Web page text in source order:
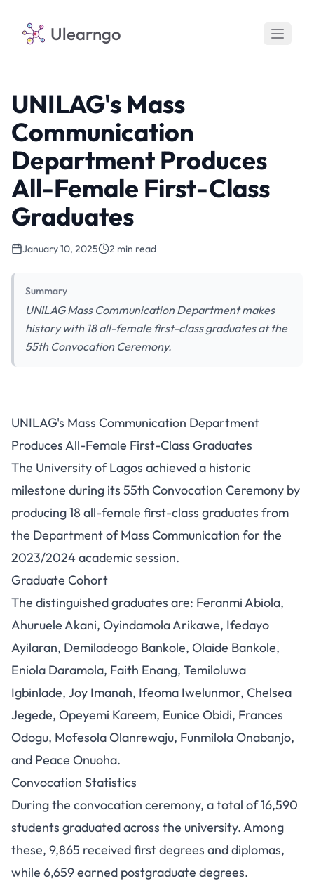
Ulearngo
UNILAG's Mass
Communication
Department Produces
All-Female First-Class
Graduates
January 10, 2025 2 min read
Summary
UNILAG Mass Communication Department makes
history with 18 all-female first-class graduates at the
55th Convocation Ceremony.
UNILAG's Mass Communication
Department Produces All-
Female First-Class Graduates
UNILAG's Mass Communication Department
Produces All-Female First-Class Graduates
The University of Lagos achieved a historic
milestone during its 55th Convocation Ceremony by
producing 18 all-female first-class graduates from
the Department of Mass Communication for the
2023/2024 academic session.
Graduate Cohort
The distinguished graduates are: Feranmi Abiola,
Ahuruele Akani, Oyindamola Arikawe, Ifedayo
Ayilaran, Demiladeogo Bankole, Olaide Bankole,
Eniola Daramola, Faith Enang, Temiloluwa
Igbinlade, Joy Imanah, Ifeoma Iwelunmor, Chelsea
Jegede, Opeyemi Kareem, Eunice Obidi, Frances
Odogu, Mofesola Olanrewaju, Funmilola Onabanjo,
and Peace Onuoha.
Convocation Statistics
During the convocation ceremony, a total of 16,590
students graduated across the university. Among
these, 9,865 received first degrees and diplomas,
while 6,659 earned postgraduate degrees.